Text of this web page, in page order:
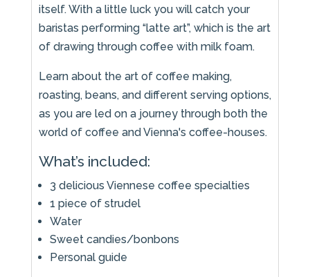
itself. With a little luck you will catch your
baristas performing “latte art”, which is the art
of drawing through coffee with milk foam.
Learn about the art of coffee making,
roasting, beans, and different serving options,
as you are led on a journey through both the
world of coffee and Vienna's coffee-houses.
What’s included:
3 delicious Viennese coffee specialties
1 piece of strudel
Water
Sweet candies/bonbons
Personal guide